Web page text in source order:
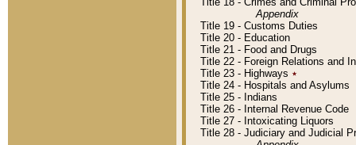
Appendix
Title 19 - Customs Duties
Title 20 - Education
Title 21 - Food and Drugs
Title 22 - Foreign Relations and
Title 23 - Highways ٭
Title 24 - Hospitals and Asylums
Title 25 - Indians
Title 26 - Internal Revenue Code
Title 27 - Intoxicating Liquors
Title 28 - Judiciary and Judicial